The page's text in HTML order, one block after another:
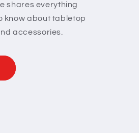
shares everything
know about tabletop
accessories.